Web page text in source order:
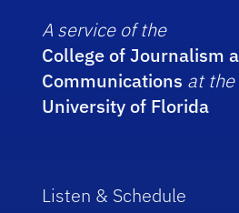
A service of the
College of Journalism
Communications at the
University of Florida
Listen & Schedule